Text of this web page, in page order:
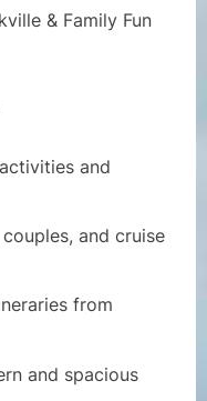
& Family Fun
and
and cruise
from
and spacious